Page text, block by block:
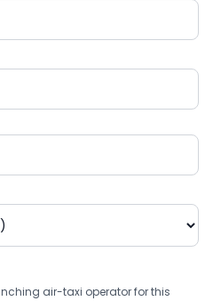
air-taxi operator for this